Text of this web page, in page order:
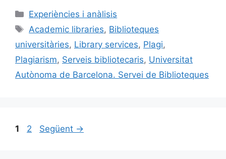
c
e
b
o
o
ai
l
e
s
k
y
k
e
dI
n
p
ar
te
ix
Categories
Experiències i anàlisis
Etiquetes
Academic libraries, Biblioteques
universitàries, Library services, Plagi,
Plagiarism, Serveis bibliotecaris, Universitat
Autònoma de Barcelona. Servei de Biblioteques
Pàgina
1 Pàgina
2 Següent →